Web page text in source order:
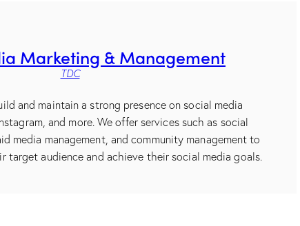
Marketing & Management
TDC
and maintain a strong presence on social media
and more. We offer services such as social
media management, and community management to
target audience and achieve their social media goals.